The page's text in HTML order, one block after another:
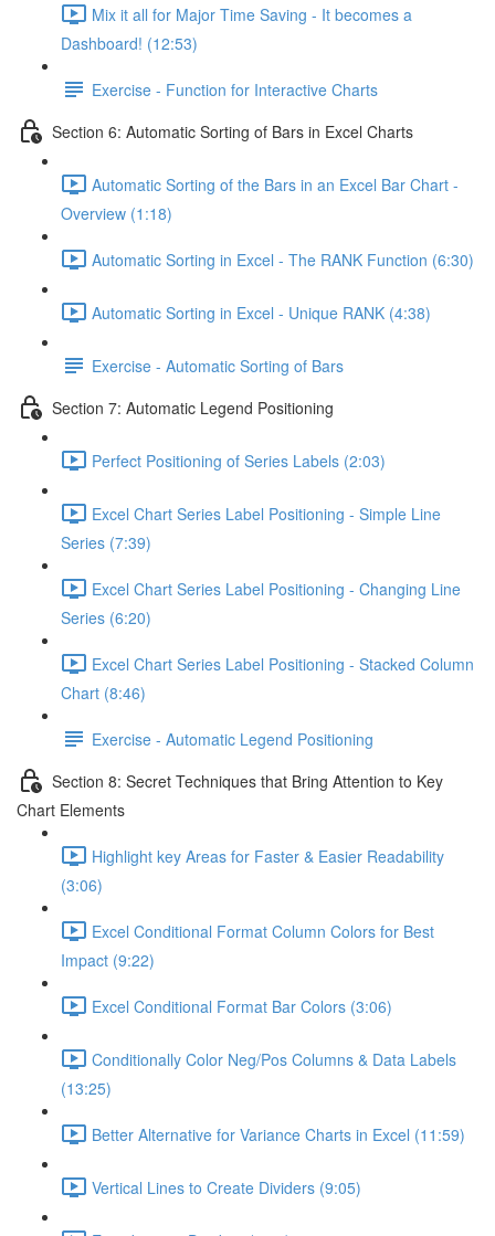
Mix it all for Major Time Saving - It becomes a
Dashboard! (12:53)
Exercise - Function for Interactive Charts
Section 6: Automatic Sorting of Bars in Excel Charts
Automatic Sorting of the Bars in an Excel Bar Chart -
Overview (1:18)
Automatic Sorting in Excel - The RANK Function (6:30)
Automatic Sorting in Excel - Unique RANK (4:38)
Exercise - Automatic Sorting of Bars
Section 7: Automatic Legend Positioning
Perfect Positioning of Series Labels (2:03)
Excel Chart Series Label Positioning - Simple Line
Series (7:39)
Excel Chart Series Label Positioning - Changing Line
Series (6:20)
Excel Chart Series Label Positioning - Stacked Column
Chart (8:46)
Exercise - Automatic Legend Positioning
Section 8: Secret Techniques that Bring Attention to Key
Chart Elements
Highlight key Areas for Faster & Easier Readability
(3:06)
Excel Conditional Format Column Colors for Best
Impact (9:22)
Excel Conditional Format Bar Colors (3:06)
Conditionally Color Neg/Pos Columns & Data Labels
(13:25)
Better Alternative for Variance Charts in Excel (11:59)
Vertical Lines to Create Dividers (9:05)